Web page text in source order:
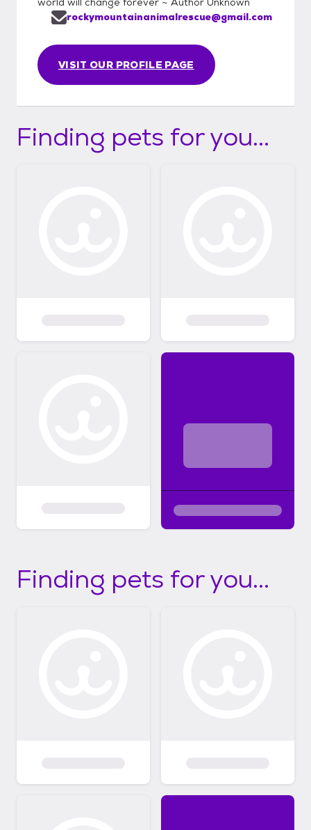
VISIT OUR PROFILE PAGE
rockymountainanimalrescue@gmail.com
Finding pets for you...
Finding pets for you...